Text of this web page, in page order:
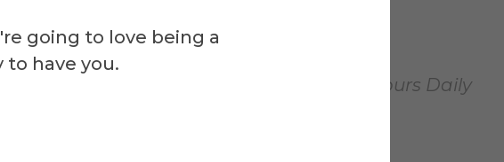
going to love being a
to have you.
which open January 31, 2025. Gallery Hours Daily